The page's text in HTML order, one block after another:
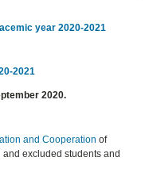
year 2020-2021
2021
2020.
and Cooperation of
excluded students and